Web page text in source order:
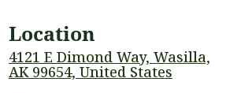
Location
4121 E Dimond Way, Wasilla,
AK 99654, United States